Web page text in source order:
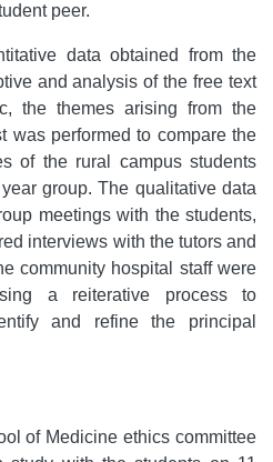
peer.
data obtained from the
and analysis of the free text
the themes arising from the
was performed to compare the
of the rural campus students
group. The qualitative data
meetings with the students,
interviews with the tutors and
community hospital staff were
a reiterative process to
and refine the principal
of Medicine ethics committee